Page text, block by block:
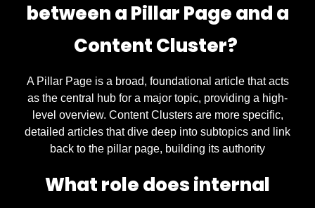
between a Pillar Page and a
Content Cluster?
A Pillar Page is a broad, foundational article that acts
as the central hub for a major topic, providing a high-
level overview. Content Clusters are more specific,
detailed articles that dive deep into subtopics and link
back to the pillar page, building its authority
What role does internal